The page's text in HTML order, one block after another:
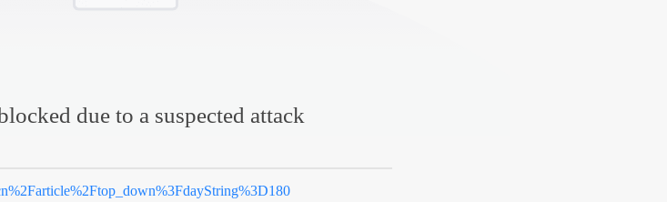
due to a suspected attack